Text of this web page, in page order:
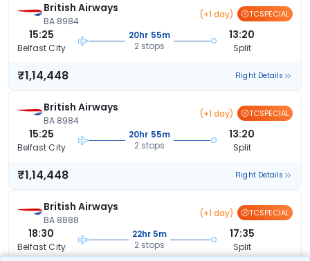
British Airways
BA 8984
(+1 day) TCSPECIAL
15:25
Belfast City
20hr 55m
2 stops
13:20
Split
₹1,14,448 Flight Details
British Airways
BA 8984
(+1 day) TCSPECIAL
15:25
Belfast City
20hr 55m
2 stops
13:20
Split
₹1,14,448 Flight Details
British Airways
BA 8888
(+1 day) TCSPECIAL
18:30
Belfast City
22hr 5m
2 stops
17:35
Split